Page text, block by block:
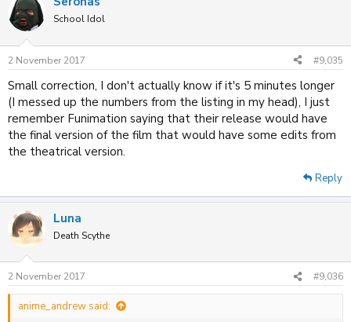
School Idol
2 November 2017 #9,035
Small correction, I don't actually know if it's 5 minutes longer
(I messed up the numbers from the listing in my head), I just
remember Funimation saying that their release would have
the final version of the film that would have some edits from
the theatrical version.
Reply
Luna
Death Scythe
2 November 2017 #9,036
anime_andrew said: